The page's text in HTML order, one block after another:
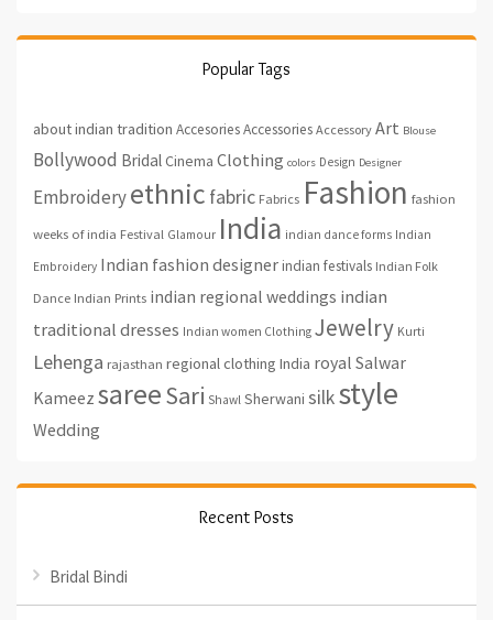
Popular Tags
about indian tradition AccesoriesAccessories Accessory Art Blouse
Bollywood Bridal Cinema Clothing colors Design Designer
Embroideryethnic fabric Fabrics Fashion fashion
weeks of india Festival Glamour India indian dance forms Indian
Embroidery Indian fashion designerindian festivals Indian Folk
Dance Indian Prints indian regional weddings indian
traditional dresses Indian women Clothing Jewelry Kurti
Lehenga rajasthan regional clothing India royal Salwar
Kameez sareeSari Shawl Sherwani silkstyle
Wedding
Recent Posts
Bridal Bindi